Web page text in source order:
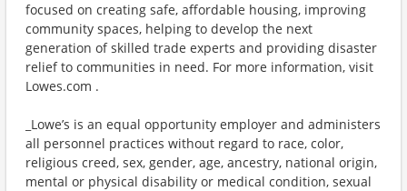
focused on creating safe, affordable housing, improving
community spaces, helping to develop the next
generation of skilled trade experts and providing disaster
relief to communities in need. For more information, visit
Lowes.com .
_Lowe’s is an equal opportunity employer and administers
all personnel practices without regard to race, color,
religious creed, sex, gender, age, ancestry, national origin,
mental or physical disability or medical condition, sexual